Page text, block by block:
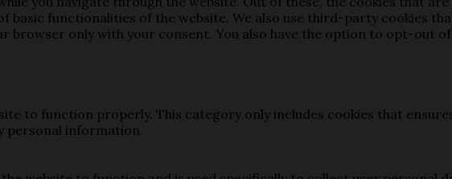
functionalities of the website. We also use third-party cookies
browser only with your consent. You also have the option to opt-out
to function properly. This category only includes cookies that
personal information.